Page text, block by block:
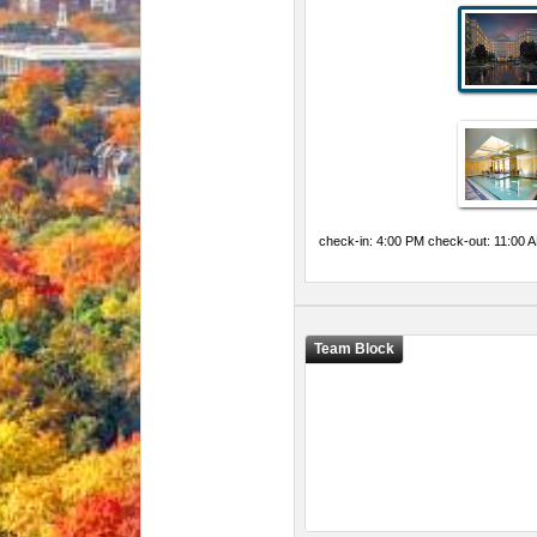
check-in: 4:00 PM check-out: 11:00